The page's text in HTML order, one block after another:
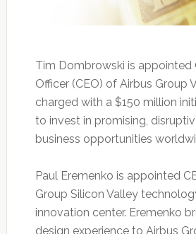
Tim Dombrowski is appointed
Officer (CEO) of Airbus Group
charged with a $150 million
to invest in promising,
business opportunities
Paul Eremenko is appointed
Group Silicon Valley
innovation center. Eremenko
design experience to Airbus